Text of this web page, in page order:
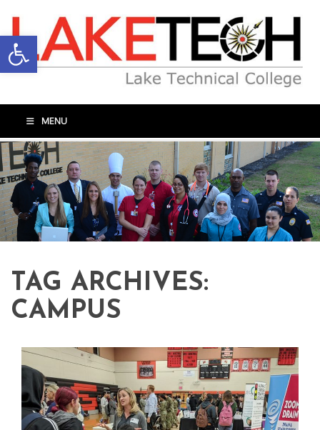
Open toolbar
MENU
TAG ARCHIVES:
CAMPUS